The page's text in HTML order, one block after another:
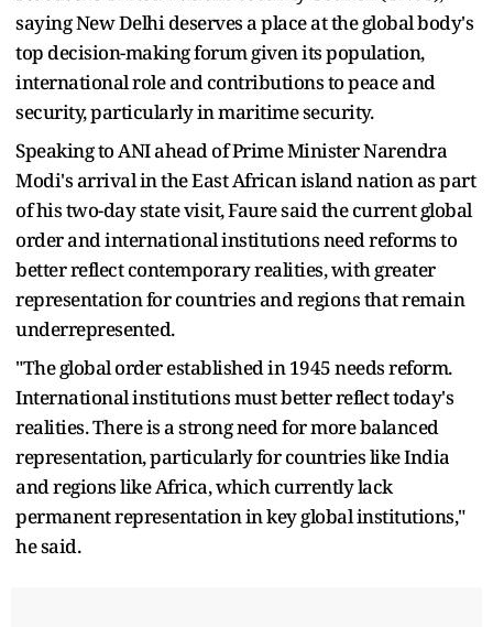
saying New Delhi deserves a place at the global body's
top decision-making forum given its population,
international role and contributions to peace and
security, particularly in maritime security.
Speaking to ANI ahead of Prime Minister Narendra
Modi's arrival in the East African island nation as part
of his two-day state visit, Faure said the current global
order and international institutions need reforms to
better reflect contemporary realities, with greater
representation for countries and regions that remain
underrepresented.
"The global order established in 1945 needs reform.
International institutions must better reflect today's
realities. There is a strong need for more balanced
representation, particularly for countries like India
and regions like Africa, which currently lack
permanent representation in key global institutions,"
he said.